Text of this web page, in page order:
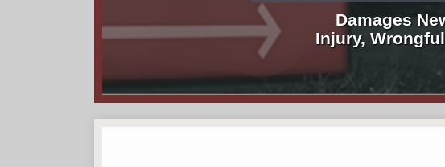
Damages
Injury,